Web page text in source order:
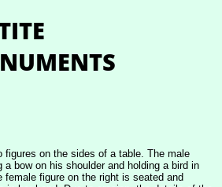
figures on the sides of a table. The male
bow on his shoulder and holding a bird in
female figure on the right is seated and